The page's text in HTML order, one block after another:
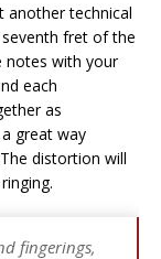
another technical
fret of the
notes with your
each
as
great way
distortion will
fingerings,